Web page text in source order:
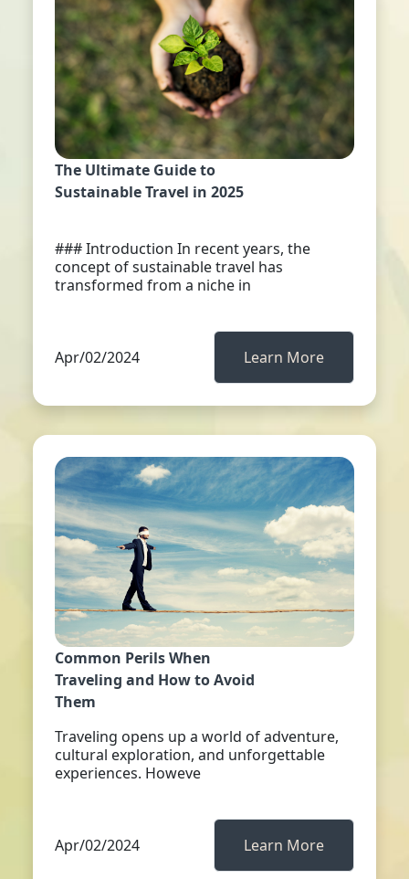
The Ultimate Guide to
Sustainable Travel in 2025
### Introduction In recent years, the
concept of sustainable travel has
transformed from a niche in
Apr/02/2024 Learn More
Common Perils When
Traveling and How to Avoid
Them
Traveling opens up a world of adventure,
cultural exploration, and unforgettable
experiences. Howeve
Apr/02/2024 Learn More